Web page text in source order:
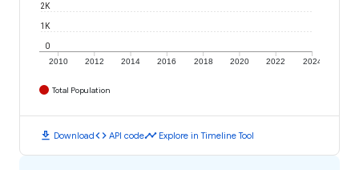
2010 2012 2014 2016 2018 2020 2022 2024
0
1K
2K
Total Population
download Downloadcode API codetimeline Explore in Timeline Tool